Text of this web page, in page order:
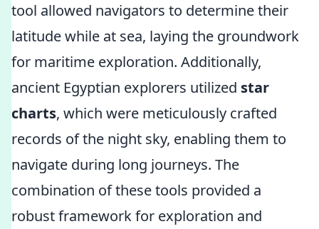
tool allowed navigators to determine their
latitude while at sea, laying the groundwork
for maritime exploration. Additionally,
ancient Egyptian explorers utilized star
charts, which were meticulously crafted
records of the night sky, enabling them to
navigate during long journeys. The
combination of these tools provided a
robust framework for exploration and